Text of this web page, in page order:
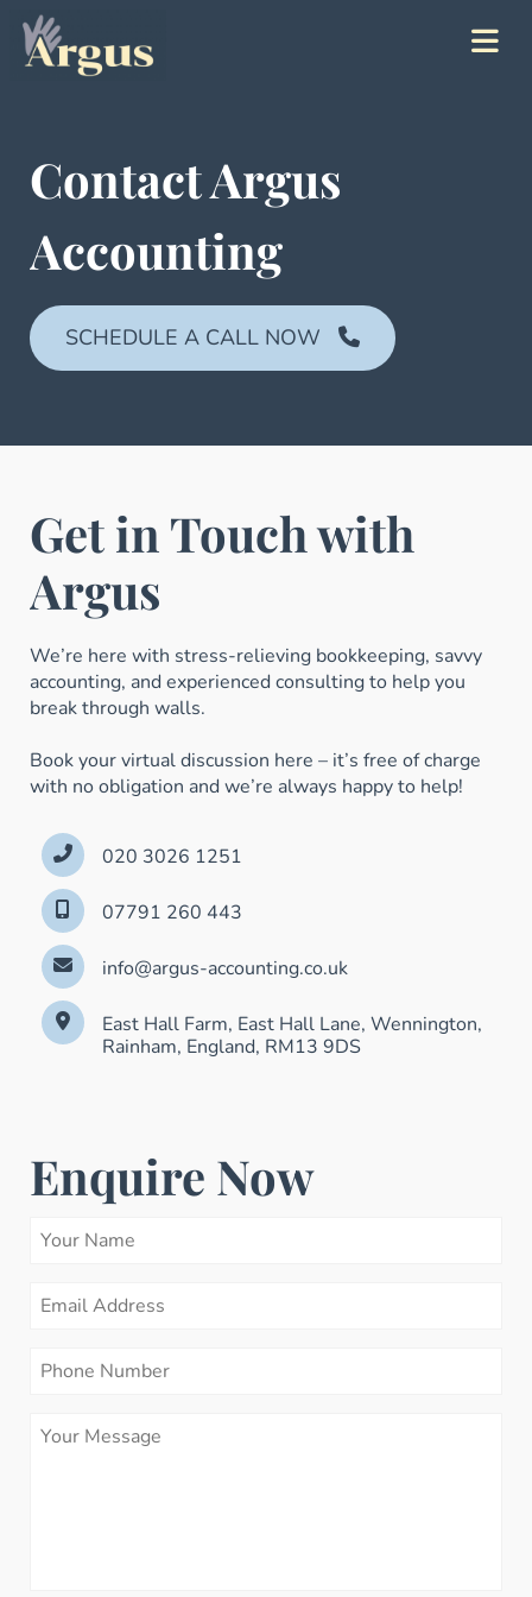
Contact Argus
Accounting
SCHEDULE A CALL NOW
Get in Touch with
Argus
We’re here with stress-relieving bookkeeping, savvy
accounting, and experienced consulting to help you
break through walls.
Book your virtual discussion here – it’s free of charge
with no obligation and we’re always happy to help!
020 3026 1251
07791 260 443
info@argus-accounting.co.uk
East Hall Farm, East Hall Lane, Wennington,
Rainham, England, RM13 9DS
Enquire Now